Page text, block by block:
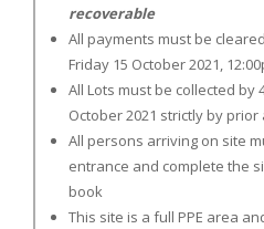
recoverable
All payments must be
Friday 15 October 2021,
All Lots must be collected by
October 2021 strictly by
All persons arriving on site
entrance and complete the
book
This site is a full PPE area